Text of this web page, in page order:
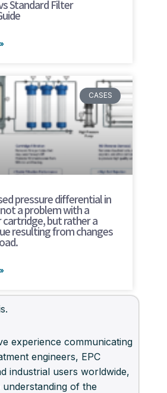
Standard Filter
CASES
pressure differential in
a problem with a
but rather a
resulting from changes
experience communicating
engineers, EPC
industrial users worldwide,
understanding of the